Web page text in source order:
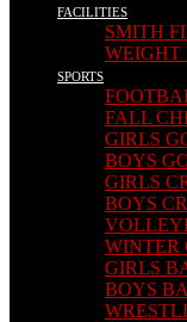
FACILITIES
SMITH
WEIGHT
SPORTS
FALL
GIRLS
BOYS
GIRLS
BOYS
WINTER
GIRLS
BOYS